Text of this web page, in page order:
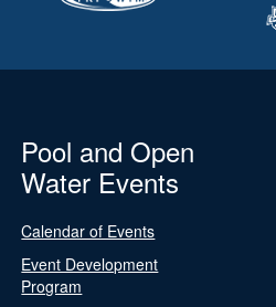
Pool and Open
Water Events
Calendar of Events
Event Development
Program